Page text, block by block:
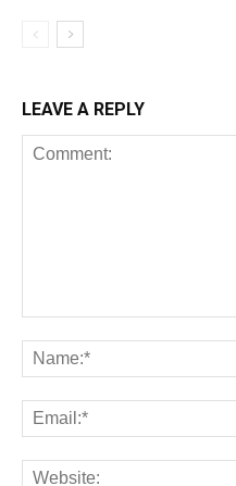
LEAVE A REPLY